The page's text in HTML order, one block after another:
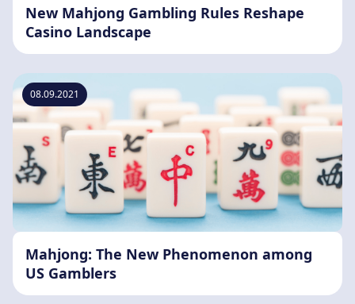
New Mahjong Gambling Rules Reshape
Casino Landscape
08.09.2021
Mahjong: The New Phenomenon among
US Gamblers